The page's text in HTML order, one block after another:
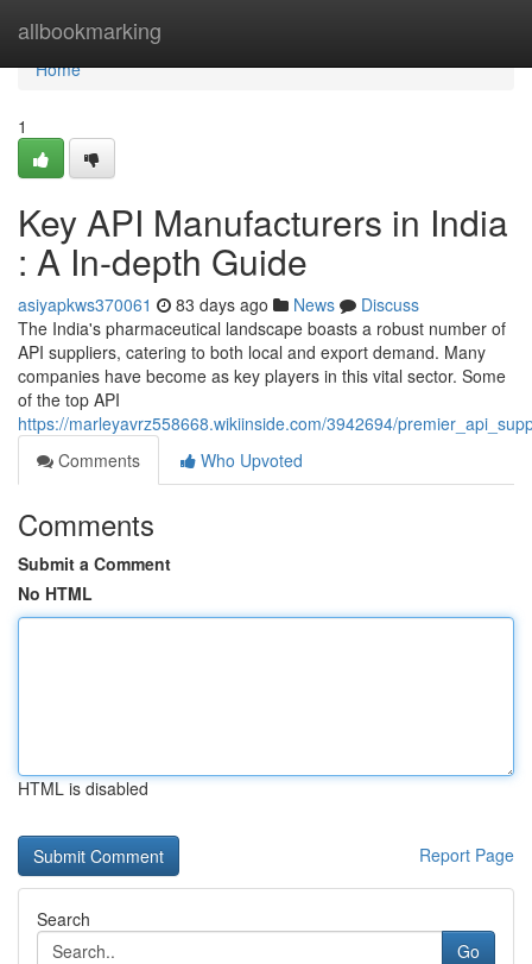
allbookmarking
Home
Home
1
Key API Manufacturers in India
: A In-depth Guide
asiyapkws370061 83 days ago News
Discuss
The India's pharmaceutical landscape boasts a robust number of
API suppliers, catering to both local and export demand. Many
companies have become as key players in this vital sector. Some
of the top API
https://marleyavrz558668.wikiinside.com/3942694/
Comments
Who Upvoted
Comments
Submit a Comment
No HTML
HTML is disabled
Report Page
Search
Go